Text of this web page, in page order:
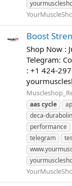
Boost
Shop Now :
Telegram:
: +1 424-
aascycle
deca-durabolin
performance
telegram